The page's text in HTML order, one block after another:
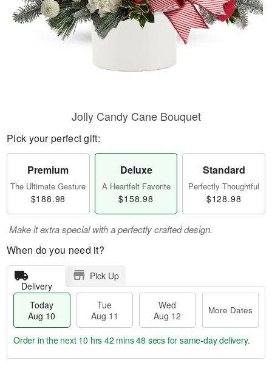
Jolly Candy Cane Bouquet
Pick your perfect gift:
Premium
The Ultimate Gesture
$188.98
Deluxe
A Heartfelt Favorite
$158.98
Standard
Perfectly Thoughtful
$128.98
Make it extra special with a perfectly crafted design.
When do you need it?
Delivery
Pick Up
Today
Aug 10
Tue
Aug 11
Wed
Aug 12
More Dates
Order in the next 10 hrs 42 mins 47 secs for same-day delivery.